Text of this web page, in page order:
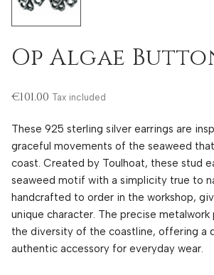
Op Algae
€101.00 Tax included
These 925 sterling silver earrings are
graceful movements of the seaweed
coast. Created by Toulhoat, these stud
seaweed motif with a simplicity true to
handcrafted to order in the workshop,
unique character. The precise metalwork
the diversity of the coastline, offering a
authentic accessory for everyday wear.